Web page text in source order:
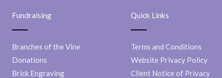
Quick Links
Terms and Conditions
Website Privacy Policy
Client Notice of Privacy
Fundraising
Branches of the Vine
Donations
Brick Engraving